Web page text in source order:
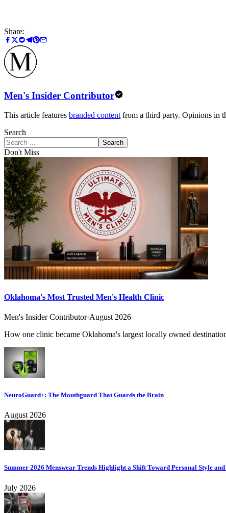
Share:
Men's Insider Contributor
This article features branded content from a third party. Opinions in
Search
Search
Don't Miss
Oklahoma's Most Trusted Men's Health Clinic
Men's Insider Contributor·August 2026
How one clinic became Oklahoma's largest locally owned
NeuroGuard+: The Mouthguard That Guards the Brain
August 2026
Summer 2026 Menswear Trends Highlight a Shift Toward Personal Style
July 2026